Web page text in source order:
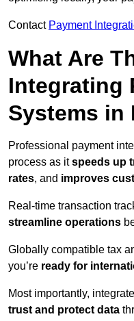
Contact Payment
What Are
Integrating
Systems in
Professional payment
process as itspeeds up
rates, and improves
Real-time transaction
streamline operations
Globally compatible tax
you’re ready for
Most importantly,
trust and protect data